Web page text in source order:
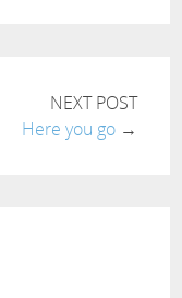
NEXT POST
Here you go→